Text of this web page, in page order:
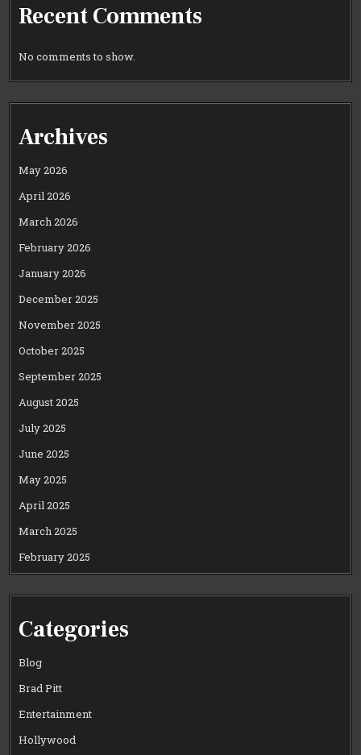
Recent Comments
No comments to show.
Archives
May 2026
April 2026
March 2026
February 2026
January 2026
December 2025
November 2025
October 2025
September 2025
August 2025
July 2025
June 2025
May 2025
April 2025
March 2025
February 2025
Categories
Blog
Brad Pitt
Entertainment
Hollywood